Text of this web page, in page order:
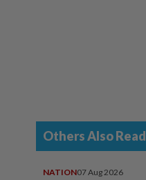
Others Also Read
NATION07 Aug 2026